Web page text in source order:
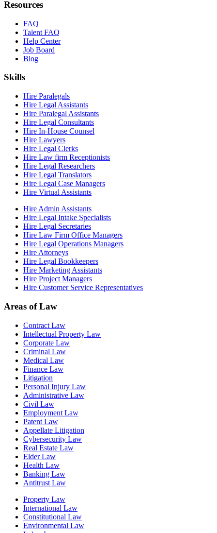
Resources
FAQ
Talent FAQ
Help Center
Job Board
Blog
Skills
Hire Paralegals
Hire Legal Assistants
Hire Paralegal Assistants
Hire Legal Consultants
Hire In-House Counsel
Hire Lawyers
Hire Legal Clerks
Hire Law firm Receptionists
Hire Legal Researchers
Hire Legal Translators
Hire Legal Case Managers
Hire Virtual Assistants
Hire Admin Assistants
Hire Legal Intake Specialists
Hire Legal Secretaries
Hire Law Firm Office Managers
Hire Legal Operations Managers
Hire Attorneys
Hire Legal Bookkeepers
Hire Marketing Assistants
Hire Project Managers
Hire Customer Service Representatives
Areas of Law
Contract Law
Intellectual Property Law
Corporate Law
Criminal Law
Medical Law
Finance Law
Litigation
Personal Injury Law
Administrative Law
Civil Law
Employment Law
Patent Law
Appellate Litigation
Cybersecurity Law
Real Estate Law
Elder Law
Health Law
Banking Law
Antitrust Law
Property Law
International Law
Constitutional Law
Environmental Law